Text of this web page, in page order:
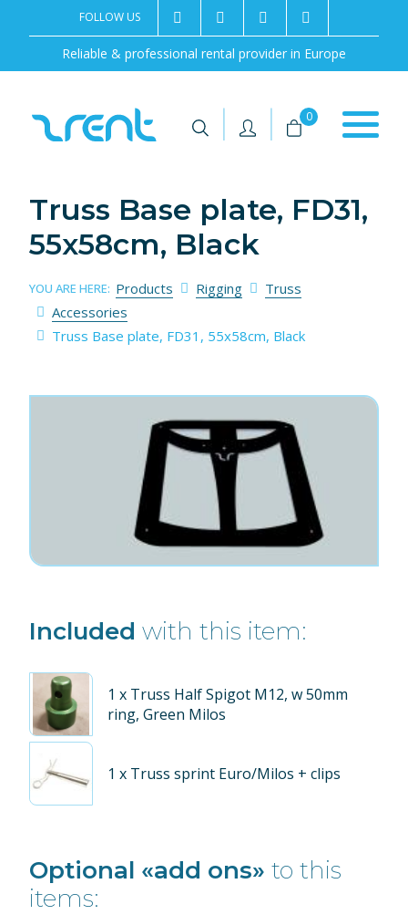
Reliable & professional rental provider in Europe
FOLLOW US 2rentSweden
2rent +46 8 702 02 22
| | 0
Truss Base plate, FD31,
55x58cm, Black
YOU ARE HERE: Products Rigging
Truss
Accessories
Truss Base plate, FD31, 55x58cm, Black
Included with this item:
1 x Truss Half Spigot M12, w 50mm
ring, Green Milos
1 x Truss sprint Euro/Milos + clips
Optional «add ons» to this
items: